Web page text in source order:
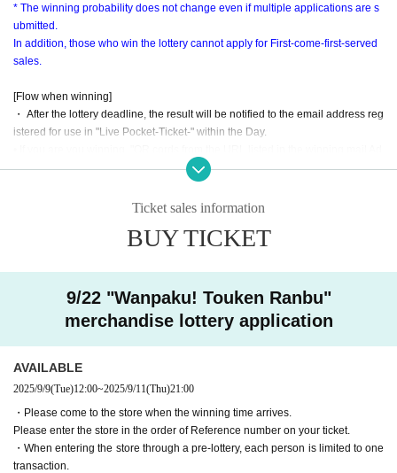
* The winning probability does not change even if multiple applications are s
ubmitted.
In addition, those who win the lottery cannot apply for First-come-first-served
sales.
[Flow when winning]
・ After the lottery deadline, the result will be notified to the email address reg
istered for use in "Live Pocket-Ticket-" within the Day.
mission Tickets We receive a", the screen QR code is displayed, or the paper
to print the QR code This Day will your presentation.
・ Before Admission Admission Tickets read the QR code), so be sure to brin
s different from the name on the Admission Tickets, you will be refused Admis
etc. to prevent Admission of others.
＜ An example of an ID card ＞Name that can be confirmed (driver's license, i
nsurance card, university (birthdate), such as ID card)
* Copy is not allowed, only the original is valid
* Commuter tickets, transportation IC cards, cash cards, and Credit card are i
<Meeting time> Please gather at the time indicated on the Admission Tickets
on the Day of the event. 【Please check in advance】
・ Advance reservation application (lottery) does not promise to purchase the
products to be sold or the cafe Menu.
This Day depending on the circumstances, your out-of-stock is issued (birthd
Ticket sales information
BUY TICKET
9/22 "Wanpaku! Touken Ranbu"
merchandise lottery application
AVAILABLE
2025/9/9(Tue)12:00~2025/9/11(Thu)21:00
・Please come to the store when the winning time arrives.
Please enter the store in the order of Reference number on your ticket.
・When entering the store through a pre-lottery, each person is limited to one
transaction.